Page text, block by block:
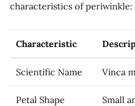
characteristics of periwinkle:
Characteristic
Scientific Name Vinca
Petal Shape Small